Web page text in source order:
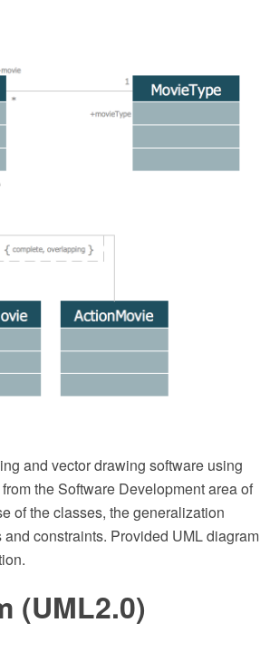
and vector drawing software using
the Software Development area of
of the classes, the generalization
constraints. Provided UML diagram
(UML2.0)